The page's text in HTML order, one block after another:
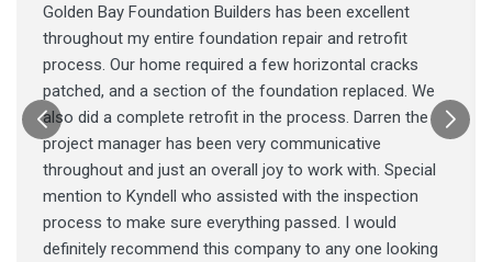
Golden Bay Foundation Builders has been excellent
throughout my entire foundation repair and retrofit
process. Our home required a few horizontal cracks
patched, and a section of the foundation replaced. We
also did a complete retrofit in the process. Darren the
project manager has been very communicative
throughout and just an overall joy to work with. Special
mention to Kyndell who assisted with the inspection
process to make sure everything passed. I would
definitely recommend this company to any one looking